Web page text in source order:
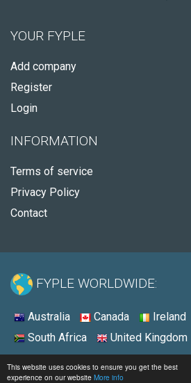
This website uses cookies to ensure you get the best
experience on our website More info
YOUR FYPLE
Add company
Register
Login
INFORMATION
Terms of service
Privacy Policy
Contact
FYPLE WORLDWIDE:
Australia Canada Ireland
South Africa
United Kingdom
© 2026 - Fyple United States